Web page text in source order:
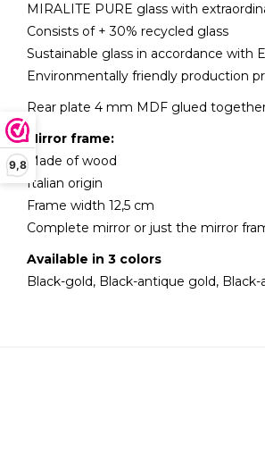
9,8
MIRALITE PURE glass with
Consists of + 30% recycled glass
Sustainable glass in accordance with
Environmentally friendly production
Rear plate 4 mm MDF glued
Mirror frame:
Made of wood
Italian origin
Frame width 12,5 cm
Complete mirror or just the mirror
Available in 3 colors
Black-gold, Black-antique gold,